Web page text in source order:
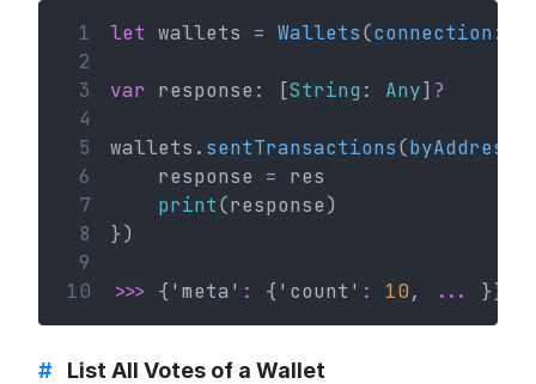
1 let wallets = Wallets(connection :
2
3
var response: [String : Any] ?
4
5
wallets. sentTransactions(byAddress
6
    response
= res
7
print(response)
8
})
9
10
>>> {'meta' : {'count' : 10, ... }}
# List All Votes of a Wallet